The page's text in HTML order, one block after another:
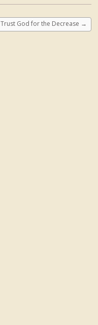
Trust God for the Decrease →